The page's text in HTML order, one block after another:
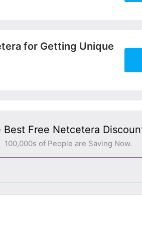
for Getting Unique
Best Free Netcetera
100,000s of People are Saving Now.